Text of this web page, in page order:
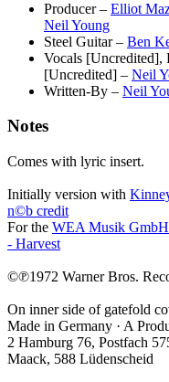
Producer– Elliot
Neil Young
Steel Guitar– Ben
Vocals [Uncredited],
[Uncredited] – Neil
Written-By – Neil
Notes
Comes with lyric insert.
Initially version with
n©b credit
For the WEA Musik GmbH
- Harvest
©℗1972 Warner Bros.
On inner side of gatefold
Made in Germany · A
2 Hamburg 76, Postfach
Maack, 588 Lüdenscheid